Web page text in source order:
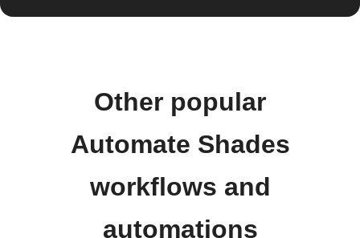
Other popular
Automate Shades
workflows and
automations